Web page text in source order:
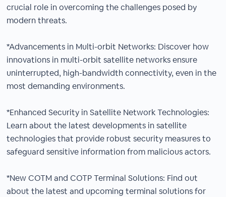
crucial role in overcoming the challenges posed by
modern threats.
*Advancements in Multi-orbit Networks: Discover how
innovations in multi-orbit satellite networks ensure
uninterrupted, high-bandwidth connectivity, even in the
most demanding environments.
*Enhanced Security in Satellite Network Technologies:
Learn about the latest developments in satellite
technologies that provide robust security measures to
safeguard sensitive information from malicious actors.
*New COTM and COTP Terminal Solutions: Find out
about the latest and upcoming terminal solutions for